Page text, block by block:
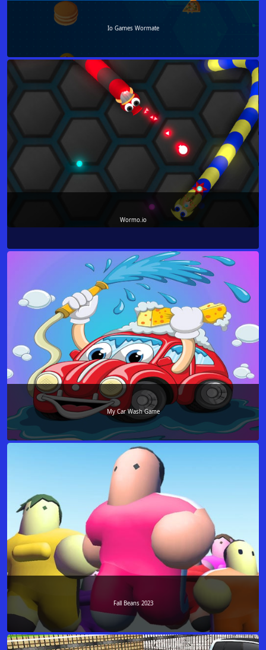
Io Games Wormate
Wormo.io
My Car Wash Game
Fall Beans 2023